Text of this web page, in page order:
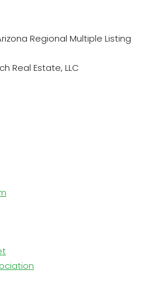
Regional Multiple Listing
Real Estate, LLC